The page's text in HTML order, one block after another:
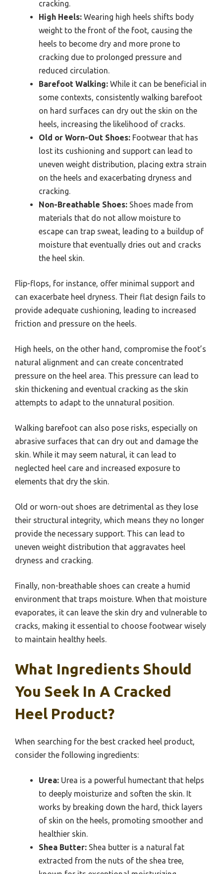
cracking.
High Heels: Wearing high heels shifts body
weight to the front of the foot, causing the
heels to become dry and more prone to
cracking due to prolonged pressure and
reduced circulation.
Barefoot Walking: While it can be beneficial in
some contexts, consistently walking barefoot
on hard surfaces can dry out the skin on the
heels, increasing the likelihood of cracks.
Old or Worn-Out Shoes: Footwear that has
lost its cushioning and support can lead to
uneven weight distribution, placing extra strain
on the heels and exacerbating dryness and
cracking.
Non-Breathable Shoes: Shoes made from
materials that do not allow moisture to
escape can trap sweat, leading to a buildup of
moisture that eventually dries out and cracks
the heel skin.
Flip-flops, for instance, offer minimal support and
can exacerbate heel dryness. Their flat design fails to
provide adequate cushioning, leading to increased
friction and pressure on the heels.
High heels, on the other hand, compromise the foot’s
natural alignment and can create concentrated
pressure on the heel area. This pressure can lead to
skin thickening and eventual cracking as the skin
attempts to adapt to the unnatural position.
Walking barefoot can also pose risks, especially on
abrasive surfaces that can dry out and damage the
skin. While it may seem natural, it can lead to
neglected heel care and increased exposure to
elements that dry the skin.
Old or worn-out shoes are detrimental as they lose
their structural integrity, which means they no longer
provide the necessary support. This can lead to
uneven weight distribution that aggravates heel
dryness and cracking.
Finally, non-breathable shoes can create a humid
environment that traps moisture. When that moisture
evaporates, it can leave the skin dry and vulnerable to
cracks, making it essential to choose footwear wisely
to maintain healthy heels.
What Ingredients Should
You Seek In A Cracked
Heel Product?
When searching for the best cracked heel product,
consider the following ingredients:
Urea: Urea is a powerful humectant that helps
to deeply moisturize and soften the skin. It
works by breaking down the hard, thick layers
of skin on the heels, promoting smoother and
healthier skin.
Shea Butter: Shea butter is a natural fat
extracted from the nuts of the shea tree,